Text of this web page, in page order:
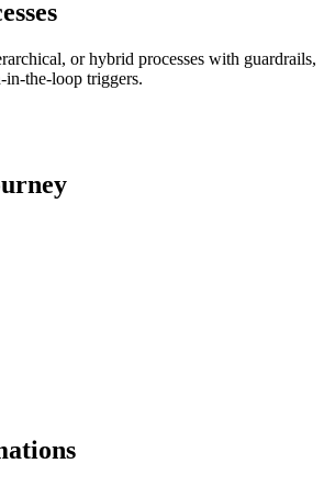
or hybrid processes with guardrails,
in-the-loop triggers.